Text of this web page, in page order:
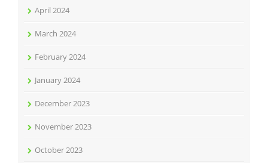
April 2024
March 2024
February 2024
January 2024
December 2023
November 2023
October 2023